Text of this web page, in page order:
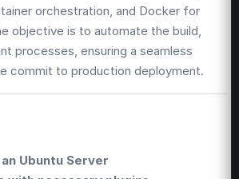
orchestration, and Docker for
objective is to automate the build,
processes, ensuring a seamless
commit to production deployment.
Ubuntu Server